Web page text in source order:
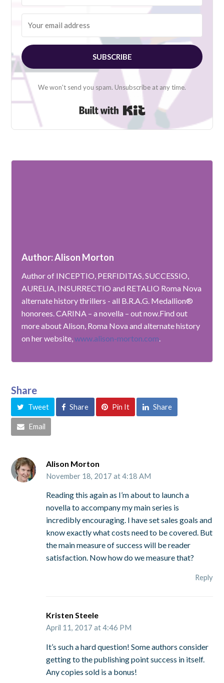
SUBSCRIBE
We won't send you spam. Unsubscribe at any time.
Built with Kit
Author: Alison Morton
Author of INCEPTIO, PERFIDITAS, SUCCESSIO,
AURELIA, INSURRECTIO and RETALIO Roma Nova
alternate history thrillers - all B.R.A.G. Medallion®
honorees. CARINA – a novella – out now.Find out
more about Alison, Roma Nova and alternate history
on her website,www.alison-morton.com.
Share
Tweet Share Pin It Share
Email
Alison Morton
November 18, 2017 at 4:18 AM
Reading this again as I’m about to launch a
novella to accompany my main series is
incredibly encouraging. I have set sales goals and
know exactly what costs need to be covered. But
the main measure of success will be reader
satisfaction. Now how do we measure that?
Reply
Kristen Steele
April 11, 2017 at 4:46 PM
It’s such a hard question! Some authors consider
getting to the publishing point success in itself.
Any copies sold is a bonus!